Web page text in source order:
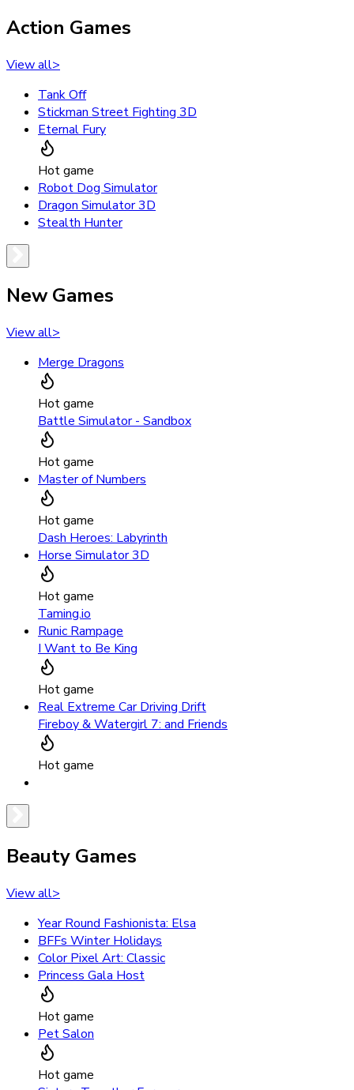
Action Games
View all>
Tank Off
Stickman Street Fighting 3D
Eternal Fury
Hot game
Robot Dog Simulator
Dragon Simulator 3D
Stealth Hunter
New Games
View all>
Merge Dragons
Hot game
Battle Simulator - Sandbox
Hot game
Master of Numbers
Hot game
Dash Heroes: Labyrinth
Horse Simulator 3D
Hot game
Taming.io
Runic Rampage
I Want to Be King
Hot game
Real Extreme Car Driving Drift
Fireboy & Watergirl 7: and Friends
Hot game
Beauty Games
View all>
Year Round Fashionista: Elsa
BFFs Winter Holidays
Color Pixel Art: Classic
Princess Gala Host
Hot game
Pet Salon
Hot game